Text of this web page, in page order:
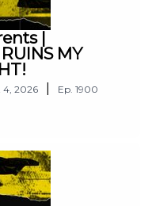
|
MY
4, 2026 Ep. 1900